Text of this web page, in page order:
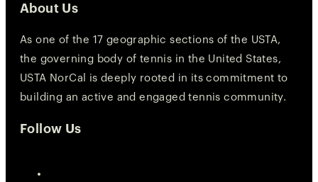
About Us
As one of the 17 geographic sections of the USTA,
the governing body of tennis in the United States,
USTA NorCal is deeply rooted in its commitment to
building an active and engaged tennis community.
Follow Us